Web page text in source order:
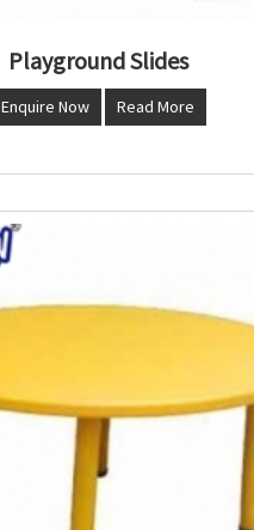
Playground Slides
Enquire Now Read More